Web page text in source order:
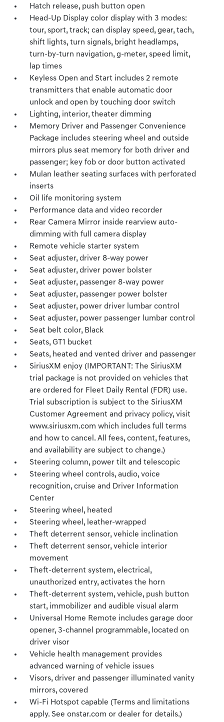
Hatch release, push button open
Head-Up Display color display with 3 modes:
tour, sport, track; can display speed, gear, tach,
shift lights, turn signals, bright headlamps,
turn-by-turn navigation, g-meter, speed limit,
lap times
Keyless Open and Start includes 2 remote
transmitters that enable automatic door
unlock and open by touching door switch
Lighting, interior, theater dimming
Memory Driver and Passenger Convenience
Package includes steering wheel and outside
mirrors plus seat memory for both driver and
passenger; key fob or door button activated
Mulan leather seating surfaces with perforated
inserts
Oil life monitoring system
Performance data and video recorder
Rear Camera Mirror inside rearview auto-
dimming with full camera display
Remote vehicle starter system
Seat adjuster, driver 8-way power
Seat adjuster, driver power bolster
Seat adjuster, passenger 8-way power
Seat adjuster, passenger power bolster
Seat adjuster, power driver lumbar control
Seat adjuster, power passenger lumbar control
Seat belt color, Black
Seats, GT1 bucket
Seats, heated and vented driver and passenger
SiriusXM enjoy (IMPORTANT: The SiriusXM
trial package is not provided on vehicles that
are ordered for Fleet Daily Rental (FDR) use.
Trial subscription is subject to the SiriusXM
Customer Agreement and privacy policy, visit
www.siriusxm.com which includes full terms
and how to cancel. All fees, content, features,
and availability are subject to change.)
Steering column, power tilt and telescopic
Steering wheel controls, audio, voice
recognition, cruise and Driver Information
Center
Steering wheel, heated
Steering wheel, leather-wrapped
Theft deterrent sensor, vehicle inclination
Theft deterrent sensor, vehicle interior
movement
Theft-deterrent system, electrical,
unauthorized entry, activates the horn
Theft-deterrent system, vehicle, push button
start, immobilizer and audible visual alarm
Universal Home Remote includes garage door
opener, 3-channel programmable, located on
driver visor
Vehicle health management provides
advanced warning of vehicle issues
Visors, driver and passenger illuminated vanity
mirrors, covered
Wi-Fi Hotspot capable (Terms and limitations
apply. See onstar.com or dealer for details.)